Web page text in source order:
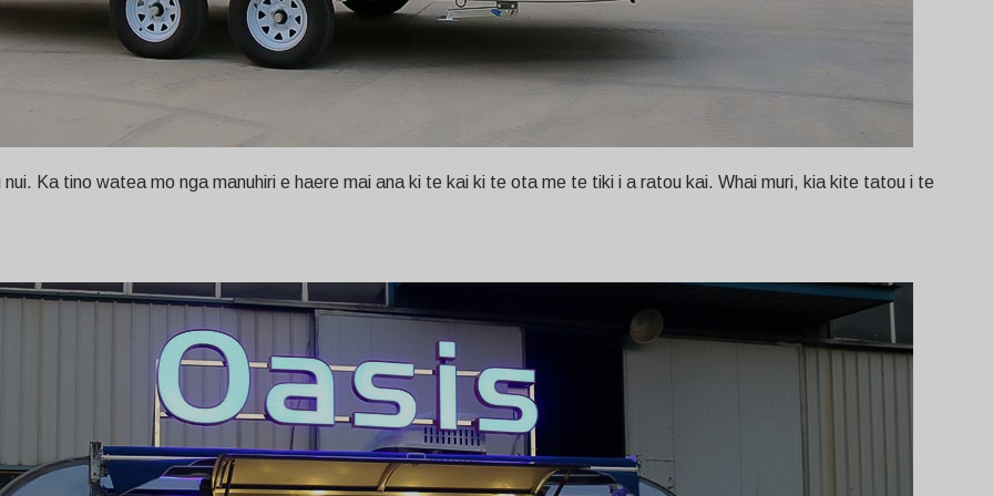
Ka tino watea mo nga manuhiri e haere mai ana ki te kai ki te ota me te tiki i a ratou kai. Whai muri, kia kite tatou i te